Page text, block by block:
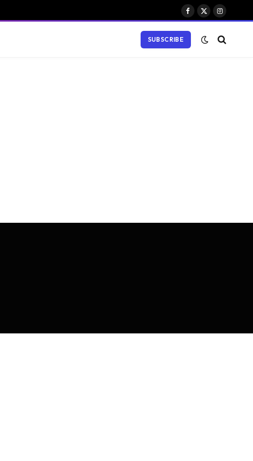
Facebook
X
Instagram
SUBSCRIBE